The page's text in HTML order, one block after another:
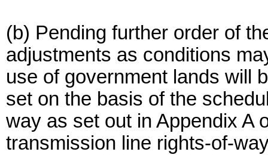
(b) Pending further order of
adjustments as conditions
use of government lands will
set on the basis of the
way as set out in Appendix A
transmission line rights-of-